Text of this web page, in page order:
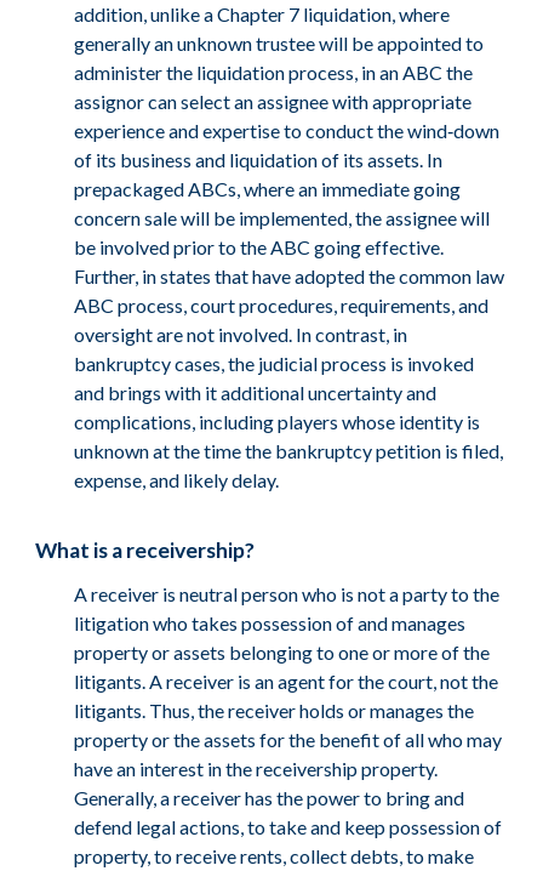
addition, unlike a Chapter 7 liquidation, where
generally an unknown trustee will be appointed to
administer the liquidation process, in an ABC the
assignor can select an assignee with appropriate
experience and expertise to conduct the wind‑down
of its business and liquidation of its assets. In
prepackaged ABCs, where an immediate going
concern sale will be implemented, the assignee will
be involved prior to the ABC going effective.
Further, in states that have adopted the common law
ABC process, court procedures, requirements, and
oversight are not involved. In contrast, in
bankruptcy cases, the judicial process is invoked
and brings with it additional uncertainty and
complications, including players whose identity is
unknown at the time the bankruptcy petition is filed,
expense, and likely delay.
What is a receivership?
A receiver is neutral person who is not a party to the
litigation who takes possession of and manages
property or assets belonging to one or more of the
litigants. A receiver is an agent for the court, not the
litigants. Thus, the receiver holds or manages the
property or the assets for the benefit of all who may
have an interest in the receivership property.
Generally, a receiver has the power to bring and
defend legal actions, to take and keep possession of
property, to receive rents, collect debts, to make